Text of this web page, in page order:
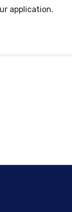
application.